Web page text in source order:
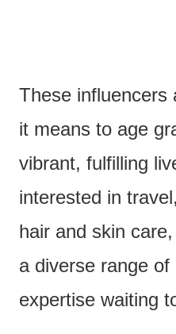
These influencers
it means to age
vibrant, fulfilling
interested in
hair and skin
a diverse range
expertise waiting